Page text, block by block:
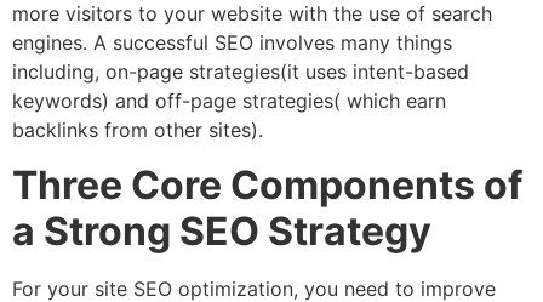
more visitors to your website with the use of search
engines. A successful SEO involves many things
including, on-page strategies(it uses intent-based
keywords) and off-page strategies( which earn
backlinks from other sites).
Three Core Components of
a Strong SEO Strategy
For your site SEO optimization, you need to improve